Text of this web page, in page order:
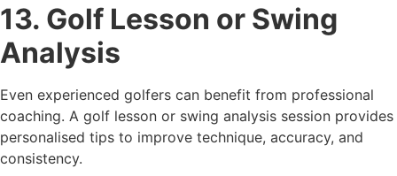
13. Golf Lesson or Swing
Analysis
Even experienced golfers can benefit from professional
coaching. A golf lesson or swing analysis session provides
personalised tips to improve technique, accuracy, and
consistency.